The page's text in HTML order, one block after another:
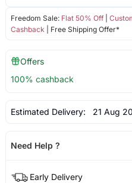
Freedom Sale: Flat 50% Off|
Cashback | Free Shipping Offer*
Offers
100% cashback
Estimated Delivery: 21 Aug
Need Help ?
Early Delivery